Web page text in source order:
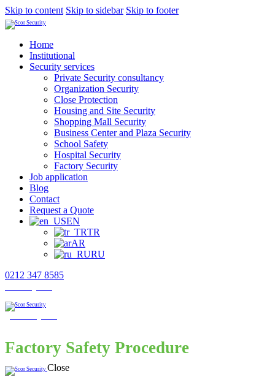
Skip to content Skip to sidebar Skip to footer
Home
Institutional
Security services
Private Security consultancy
Organization Security
Close Protection
Housing and Site Security
Shopping Mall Security
Business Center and Plaza Security
School Safety
Hospital Security
Factory Security
Job application
Blog
Contact
Request a Quote
EN
TR
AR
RU
0212 347 8585
Factory Safety Procedure
Close